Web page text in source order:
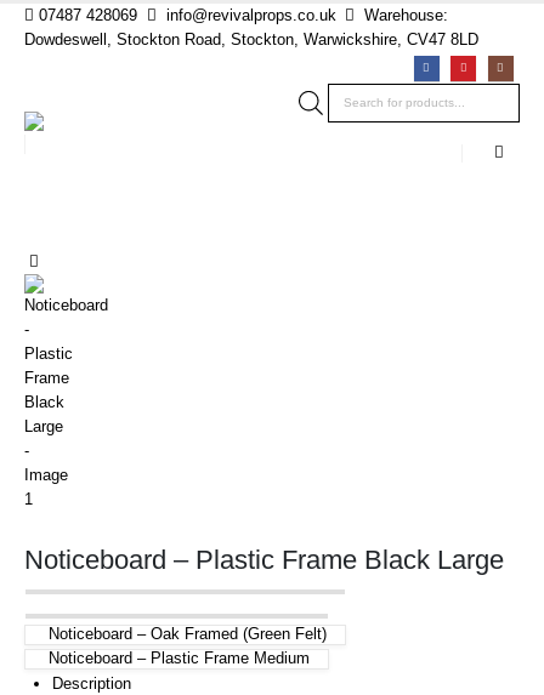
07487 428069 info@revivalprops.co.uk
Warehouse:
Dowdeswell, Stockton Road, Stockton, Warwickshire, CV47 8LD
Products
search
Noticeboard – Plastic Frame Black Large
Noticeboard – Oak Framed (Green Felt)
Noticeboard – Plastic Frame Medium
Description